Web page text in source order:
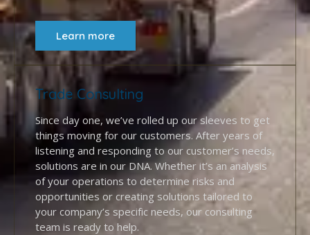
Learn more
Trade Consulting
Since day one, we’ve rolled up our sleeves to get
things moving for our customers. After years of
listening and responding to our customer’s needs,
solutions are in our DNA. Whether it’s an analysis
of your operations to determine risks and
opportunities or creating solutions tailored to
your company’s specific needs, our consulting
team is ready to help.